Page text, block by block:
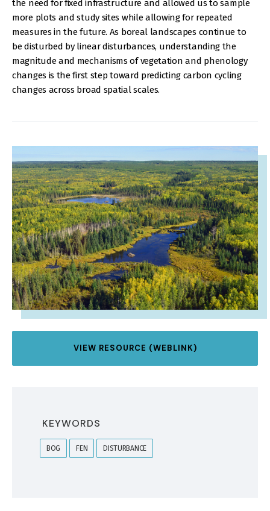
the need for fixed infrastructure and allowed us to sample
more plots and study sites while allowing for repeated
measures in the future. As boreal landscapes continue to
be disturbed by linear disturbances, understanding the
magnitude and mechanisms of vegetation and phenology
changes is the first step toward predicting carbon cycling
changes across broad spatial scales.
VIEW RESOURCE (WEBLINK)
KEYWORDS
BOG FEN DISTURBANCE